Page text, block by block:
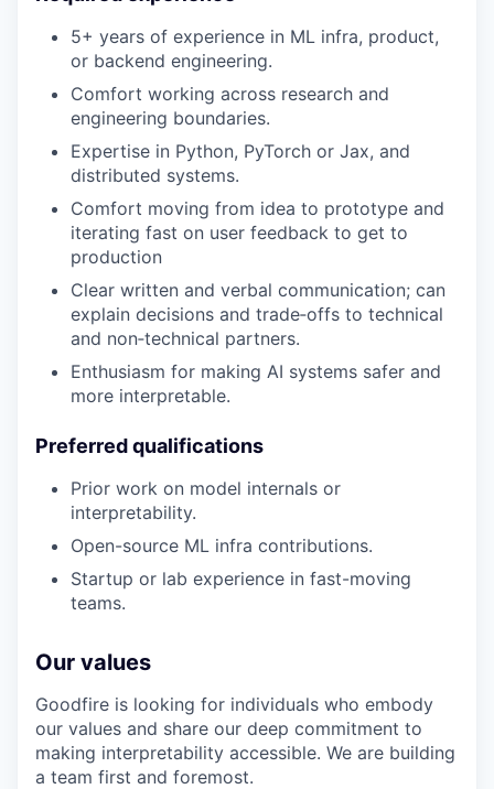
5+ years of experience in ML infra, product,
or backend engineering.
Comfort working across research and
engineering boundaries.
Expertise in Python, PyTorch or Jax, and
distributed systems.
Comfort moving from idea to prototype and
iterating fast on user feedback to get to
production
Clear written and verbal communication; can
explain decisions and trade‑offs to technical
and non‑technical partners.
Enthusiasm for making AI systems safer and
more interpretable.
Preferred qualifications
Prior work on model internals or
interpretability.
Open-source ML infra contributions.
Startup or lab experience in fast-moving
teams.
Our values
Goodfire is looking for individuals who embody
our values and share our deep commitment to
making interpretability accessible. We are building
a team first and foremost.